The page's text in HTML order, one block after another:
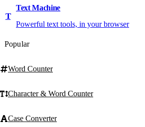
T
Text Machine
Powerful text tools, in your browser
Popular
Word Counter
Character & Word Counter
Case Converter